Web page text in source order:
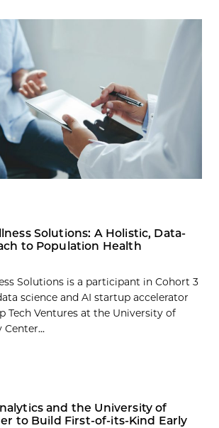
Solutions: A Holistic, Data-
to Population Health
Solutions is a participant in Cohort 3
science and AI startup accelerator
Tech Ventures at the University of
Center...
and the University of
to Build First-of-its-Kind Early